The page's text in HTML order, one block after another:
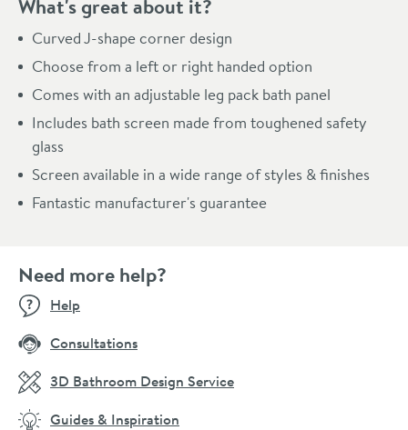
What's great about it?
Curved J-shape corner design
Choose from a left or right handed option
Comes with an adjustable leg pack bath panel
Includes bath screen made from toughened safety
glass
Screen available in a wide range of styles & finishes
Fantastic manufacturer's guarantee
Need more help?
Help
Consultations
3D Bathroom Design Service
Guides & Inspiration